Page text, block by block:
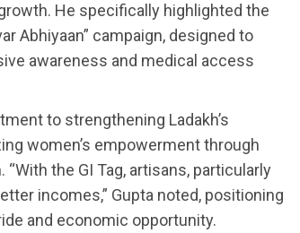
He specifically highlighted the
Abhiyaan” campaign, designed to
awareness and medical access
to strengthening Ladakh’s
women’s empowerment through
the GI Tag, artisans, particularly
incomes,” Gupta noted, positioning
and economic opportunity.